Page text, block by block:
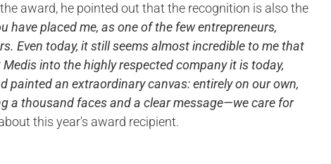
award, he pointed out that the recognition is also the
have placed me, as one of the few entrepreneurs,
Even today, it still seems almost incredible to me that
into the highly respected company it is today,
painted an extraordinary canvas: entirely on our own,
a thousand faces and a clear message—we care for
this year's award recipient.